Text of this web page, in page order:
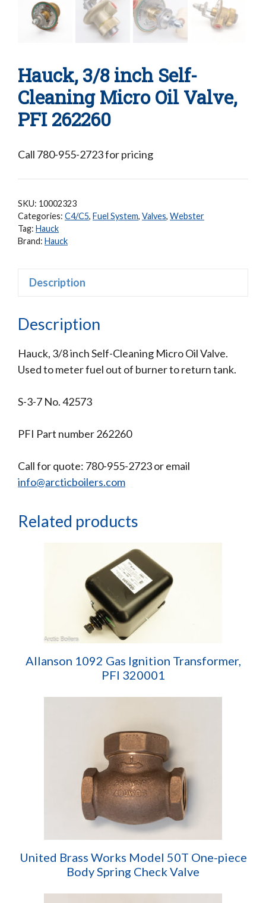
Hauck, 3/8 inch Self-
Cleaning Micro Oil Valve,
PFI 262260
Call 780-955-2723 for pricing
SKU: 10002323
Categories: C4/C5, Fuel System, Valves, Webster
Tag: Hauck
Brand: Hauck
Description
Description
Hauck, 3/8 inch Self-Cleaning Micro Oil Valve.
Used to meter fuel out of burner to return tank.
S-3-7 No. 42573
PFI Part number 262260
Call for quote: 780-955-2723 or email
info@arcticboilers.com
Related products
Allanson 1092 Gas Ignition Transformer,
PFI 320001
United Brass Works Model 50T One-piece
Body Spring Check Valve